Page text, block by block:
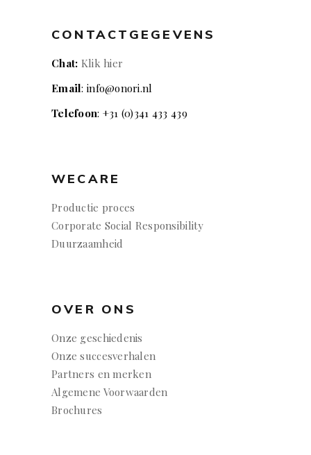
CONTACTGEGEVENS
Chat: Klik hier
Email: info@onori.nl
Telefoon: +31 (0)341 433 439
WECARE
Productie proces
Corporate Social Responsibility
Duurzaamheid
OVER ONS
Onze geschiedenis
Onze succesverhalen
Partners en merken
Algemene Voorwaarden
Brochures